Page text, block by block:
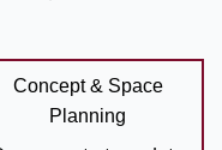
Concept & Space
Planning